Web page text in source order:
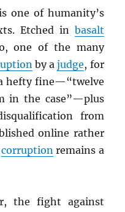
one of humanity’s
Etched in basalt
one of the many
by ajudge, for
hefty fine—“twelve
in the case”—plus
from
online rather
corruption remains a
the fight against